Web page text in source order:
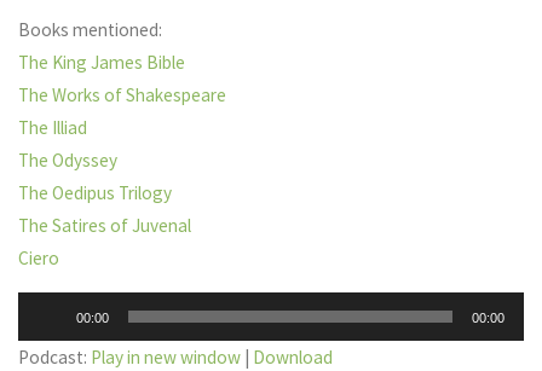
Books mentioned:
The King James Bible
The Works of Shakespeare
The Illiad
The Odyssey
The Oedipus Trilogy
The Satires of Juvenal
Ciero
Player
00:00 00:00
Podcast: Play in new window Download